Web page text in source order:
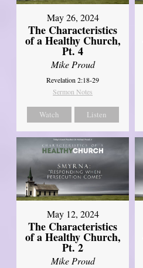
May 26, 2024
The Characteristics
of a Healthy Church,
Pt. 4
Mike Proud
Revelation 2:18-29
Sermon Notes
Watch Listen
May 12, 2024
The Characteristics
of a Healthy Church,
Pt. 2
Mike Proud